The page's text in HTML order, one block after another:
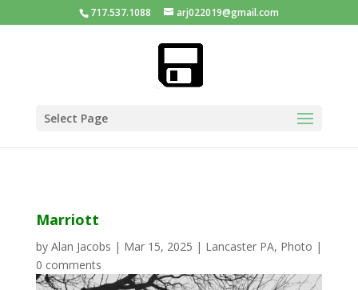
717.537.1088 arj022019@gmail.com
Select Page
Marriott
by Alan Jacobs | Mar 15, 2025 | Lancaster PA, Photo |
0 comments